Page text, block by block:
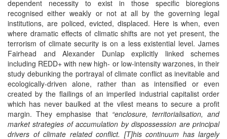
dependent necessity to exist in those specific bioregions
recognised either weakly or not at all by the governing legal
institutions, are policed, evicted, displaced. Here is when, even
where dramatic effects of climatic shifts are not yet present, the
terrorism of climate security is on a less existential level. James
Fairhead and Alexander Dunlap explicitly linked schemes
including REDD+ with new high- or low-intensity warzones, in their
study debunking the portrayal of climate conflict as inevitable and
ecologically-driven alone, rather than as intensified or even
created by the flailings of an imperiled industrial capitalist order
which has never baulked at the vilest means to secure a profit
margin. They emphasise that “enclosure, territorialisation, and
market strategies of accumulation by dispossession are principal
drivers of climate related conflict. [T]his continuum has largely